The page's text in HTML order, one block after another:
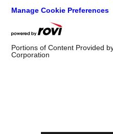
Manage Cookie Preferences
Portions of Content Provided
Corporation